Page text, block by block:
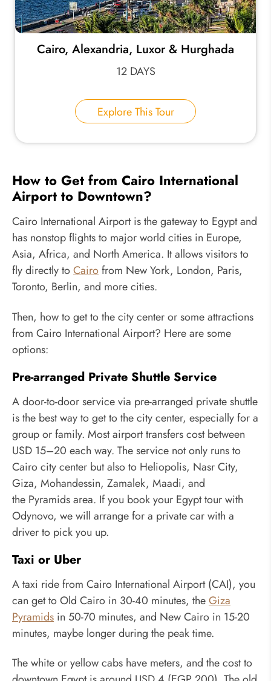
Cairo, Alexandria, Luxor & Hurghada
12 DAYS
Explore This Tour
How to Get from Cairo International
Airport to Downtown?
Cairo International Airport is the gateway to Egypt and
has nonstop flights to major world cities in Europe,
Asia, Africa, and North America. It allows visitors to
fly directly toCairofrom New York, London, Paris,
Toronto, Berlin, and more cities.
Then, how to get to the city center or some attractions
from Cairo International Airport? Here are some
options:
Pre-arranged Private Shuttle Service
A door-to-door service via pre-arranged private shuttle
is the best way to get to the city center, especially for a
group or family. Most airport transfers cost between
USD 15–20 each way. The service not only runs to
Cairo city center but also to Heliopolis, Nasr City,
Giza, Mohandessin, Zamalek, Maadi, and
the Pyramids area. If you book your Egypt tour with
Odynovo, we will arrange for a private car with a
driver to pick you up.
Taxi or Uber
A taxi ride from Cairo International Airport (CAI), you
can get to Old Cairo in 30-40 minutes, theGiza
Pyramids in 50-70 minutes, and New Cairo in 15-20
minutes, maybe longer during the peak time.
The white or yellow cabs have meters, and the cost to